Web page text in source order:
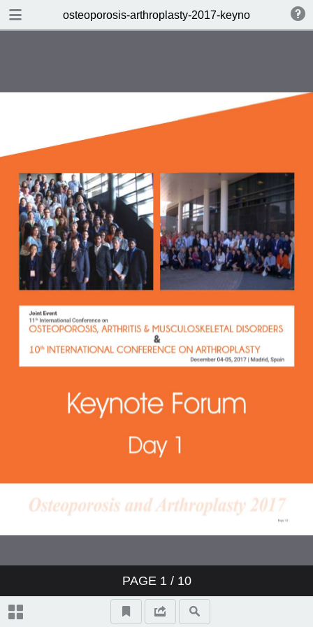
osteoporosis-arthroplasty-2017-keynote
PAGE 1/ 10
DOWNLOAD